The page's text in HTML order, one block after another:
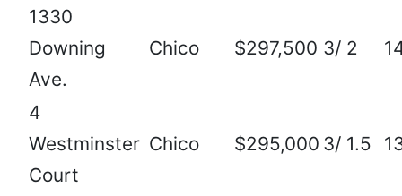
1330
Downing
Ave.
Chico $297,500 3/ 2
4
Westminster
Court
Chico $295,000 3/ 1.5